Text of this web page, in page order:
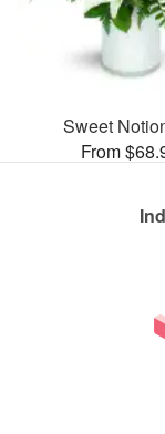
Sweet
From